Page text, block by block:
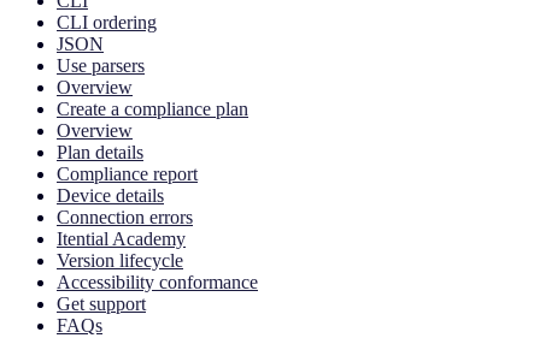
CLI ordering
JSON
Use parsers
Overview
Create a compliance plan
Overview
Plan details
Compliance report
Device details
Connection errors
Itential Academy
Version lifecycle
Accessibility conformance
Get support
FAQs